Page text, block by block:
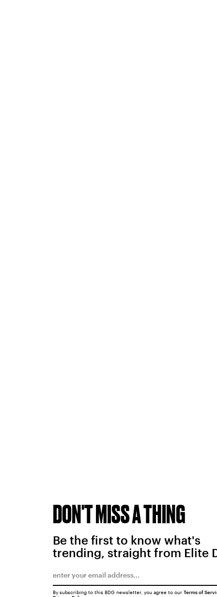
DON'T MISS A THING
Be the first to know what's
trending, straight from Elite
By subscribing to this BDG newsletter, you agree to our Terms of